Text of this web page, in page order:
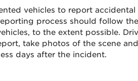
vehicles to report accidental
process should follow
to the extent possible.
take photos of the scene
days after the incident.